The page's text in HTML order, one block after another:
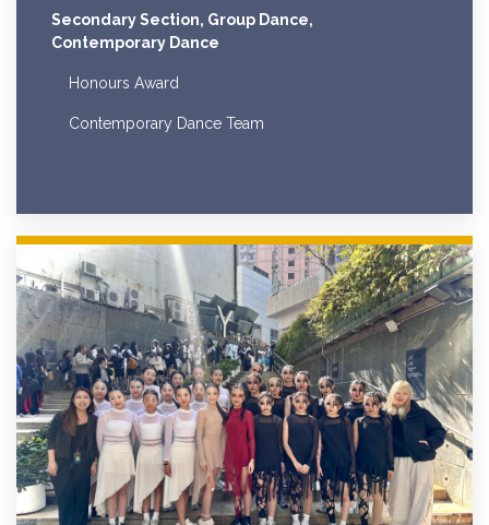
Secondary Section, Group Dance,
Contemporary Dance
Honours Award
Contemporary Dance Team